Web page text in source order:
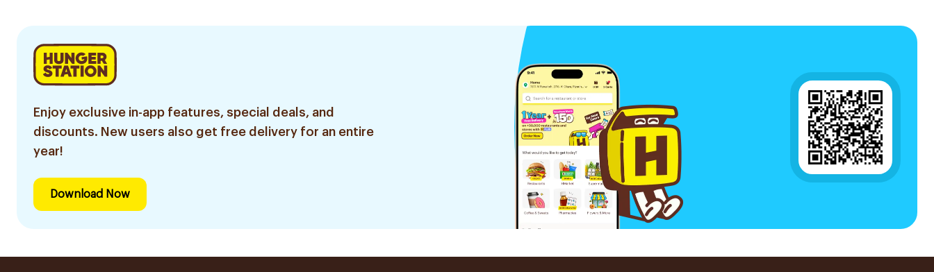
Enjoy exclusive in-app features, special deals, and
discounts. New users also get free delivery for an entire
year!
Download Now